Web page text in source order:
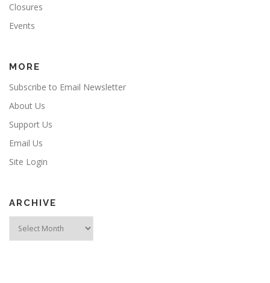
Closures
Events
MORE
Subscribe to Email Newsletter
About Us
Support Us
Email Us
Site Login
ARCHIVE